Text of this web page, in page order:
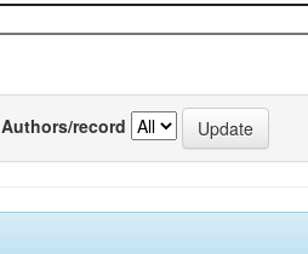
Authors/record